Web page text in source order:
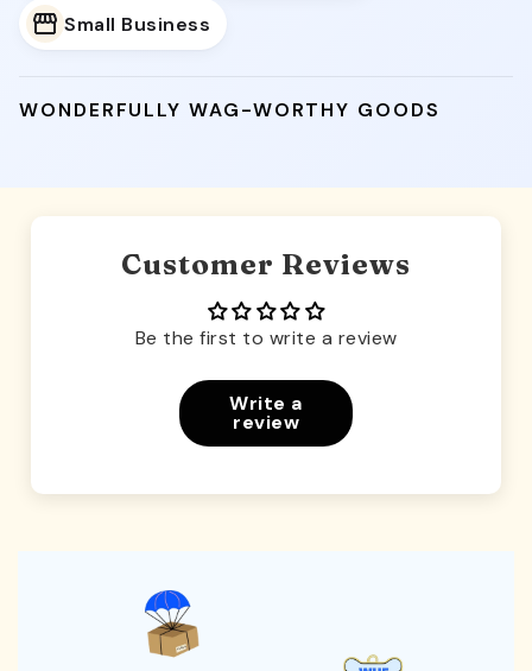
Small Business
WONDERFULLY WAG-WORTHY GOODS
Customer Reviews
Be the first to write a review
Write a
review